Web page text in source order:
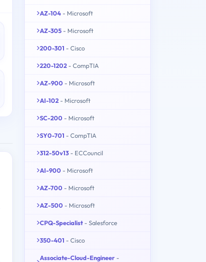
AZ-104 - Microsoft
AZ-305 - Microsoft
200-301 - Cisco
220-1202 - CompTIA
AZ-900 - Microsoft
AI-102 - Microsoft
SC-200 - Microsoft
SY0-701 - CompTIA
312-50v13 - ECCouncil
AI-900 - Microsoft
AZ-700 - Microsoft
AZ-500 - Microsoft
CPQ-Specialist - Salesforce
350-401 - Cisco
Associate-Cloud-Engineer -